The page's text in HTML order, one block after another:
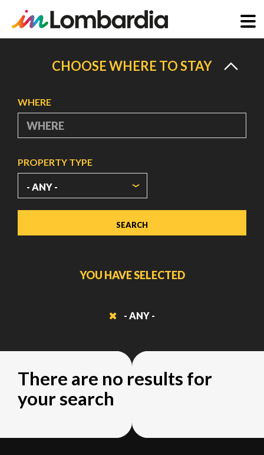
CHOOSE WHERE TO STAY
WHERE
PROPERTY TYPE
YOU HAVE SELECTED
- ANY -
There are no results for
your search